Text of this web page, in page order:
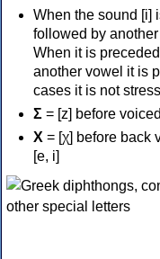
When the sound [i]
followed by another
When it is
another vowel it is
cases it is not
Σ = [z] before
Χ = [χ] before back
[e, i]